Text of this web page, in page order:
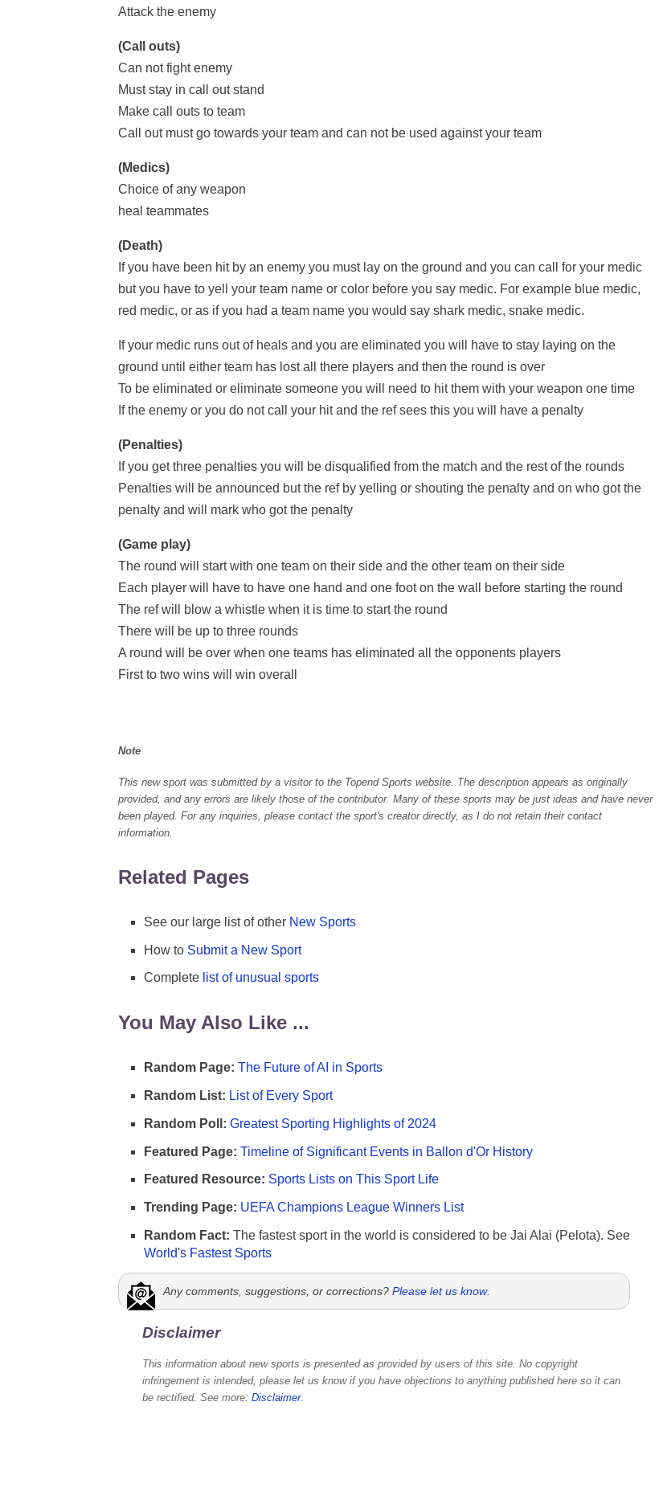
Attack the enemy
(Call outs)
Can not fight enemy
Must stay in call out stand
Make call outs to team
Call out must go towards your team and can not be used against your team
(Medics)
Choice of any weapon
heal teammates
(Death)
If you have been hit by an enemy you must lay on the ground and you can call for your medic
but you have to yell your team name or color before you say medic. For example blue medic,
red medic, or as if you had a team name you would say shark medic, snake medic.
If your medic runs out of heals and you are eliminated you will have to stay laying on the
ground until either team has lost all there players and then the round is over
To be eliminated or eliminate someone you will need to hit them with your weapon one time
If the enemy or you do not call your hit and the ref sees this you will have a penalty
(Penalties)
If you get three penalties you will be disqualified from the match and the rest of the rounds
Penalties will be announced but the ref by yelling or shouting the penalty and on who got the
penalty and will mark who got the penalty
(Game play)
The round will start with one team on their side and the other team on their side
Each player will have to have one hand and one foot on the wall before starting the round
The ref will blow a whistle when it is time to start the round
There will be up to three rounds
A round will be over when one teams has eliminated all the opponents players
First to two wins will win overall
Note
This new sport was submitted by a visitor to the Topend Sports website. The description appears as originally
provided, and any errors are likely those of the contributor. Many of these sports may be just ideas and have never
been played. For any inquiries, please contact the sport's creator directly, as I do not retain their contact
information.
Related Pages
See our large list of other New Sports
How to Submit a New Sport
Complete list of unusual sports
You May Also Like ...
Random Page: The Future of AI in Sports
Random List: List of Every Sport
Random Poll: Greatest Sporting Highlights of 2024
Featured Page: Timeline of Significant Events in Ballon d'Or History
Featured Resource: Sports Lists on This Sport Life
Trending Page: UEFA Champions League Winners List
Random Fact: The fastest sport in the world is considered to be Jai Alai (Pelota). See
World's Fastest Sports
Any comments, suggestions, or corrections? Please let us know.
Disclaimer
This information about new sports is presented as provided by users of this site. No copyright
infringement is intended, please let us know if you have objections to anything published here so it can
be rectified. See more: Disclaimer.